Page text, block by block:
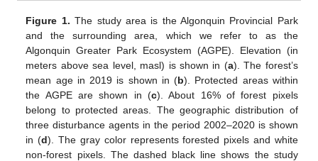
Figure 1. The study area is the Algonquin Provincial Park
and the surrounding area, which we refer to as the
Algonquin Greater Park Ecosystem (AGPE). Elevation (in
meters above sea level, masl) is shown in (a). The forest’s
mean age in 2019 is shown in (b). Protected areas within
the AGPE are shown in (c). About 16% of forest pixels
belong to protected areas. The geographic distribution of
three disturbance agents in the period 2002–2020 is shown
in (d). The gray color represents forested pixels and white
non-forest pixels. The dashed black line shows the study